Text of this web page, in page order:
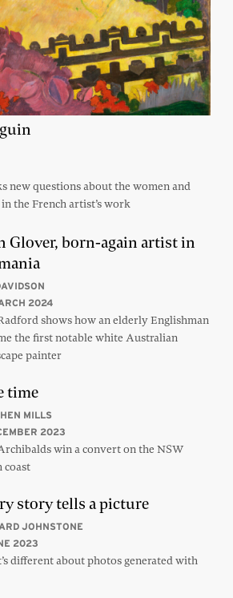
new questions about the women and
the French artist’s work
Glover, born-again artist in
2024
shows how an elderly Englishman
the first notable white Australian
painter
time
MILLS
2023
win a convert on the NSW
coast
story tells a picture
JOHNSTONE
2023
different about photos generated with